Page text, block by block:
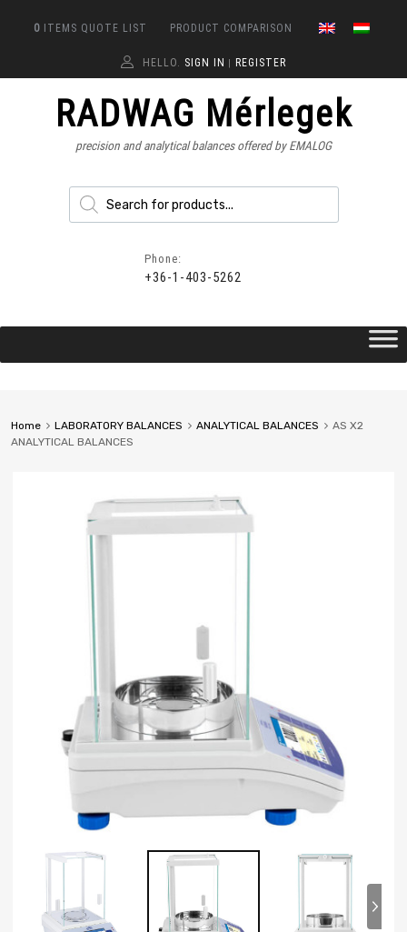
0 ITEMS QUOTE LIST PRODUCT COMPARISON
HELLO. SIGN IN REGISTER
RADWAG Mérlegek
precision and analytical balances offered by EMALOG
Phone:
+36-1-403-5262
Home LABORATORY BALANCES ANALYTICAL BALANCES
AS X2
ANALYTICAL BALANCES